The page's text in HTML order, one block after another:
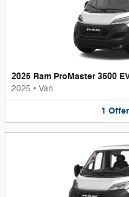
2025 Ram ProMaster 3500
2025 • Van
1 Offer